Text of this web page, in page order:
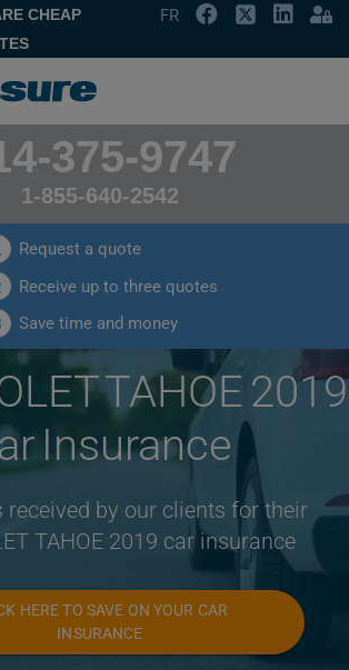
CHEAP
FR
375-9747
1-855-640-2542
Request a quote
Receive up to three quotes
Save time and money
TAHOE 2019
Insurance
received by our clients for their
TAHOE 2019 car insurance
HERE TO SAVE ON YOUR CAR
INSURANCE